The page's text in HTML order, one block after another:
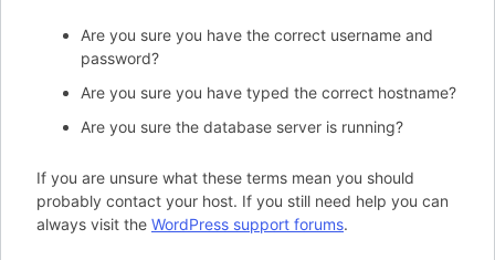
Are you sure you have the correct username and
password?
Are you sure you have typed the correct hostname?
Are you sure the database server is running?
If you are unsure what these terms mean you should
probably contact your host. If you still need help you can
always visit the WordPress support forums.